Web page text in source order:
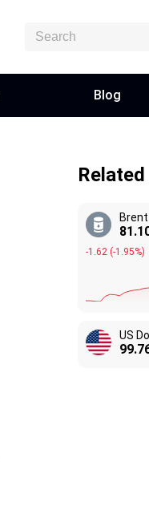
Blog
Brent
-1.61 (-1.95%)
US